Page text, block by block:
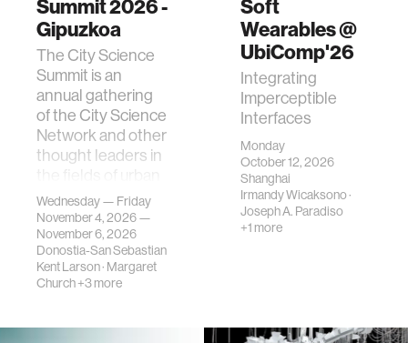
Summit 2026 -
Gipuzkoa
The City Science
Summit is an
annual gathering
of the City Science
Network and other
thought leaders in
science, planni…
Wednesday — Friday
November 4, 2026 —
November 6, 2026
Donostia-San Sebastian
Kent Larson· Margaret
Church+3 more
Soft
Wearables @
UbiComp'26
Integrating
Imperceptible
Interfaces
Monday
October 12, 2026
Shanghai
Irmandy Wicaksono·
Joseph A. Paradiso
+1 more